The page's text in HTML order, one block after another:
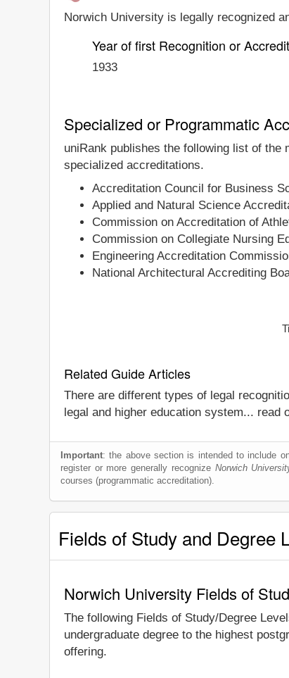
Norwich University is legally recognized
Year of first Recognition or
1933
Specialized or Programmatic
uniRank publishes the following list of
specialized accreditations.
Accreditation Council for Business
Applied and Natural Science
Commission on Accreditation of
Commission on Collegiate Nursing
Engineering Accreditation
National Architectural Accrediting
Related Guide Articles
There are different types of legal
legal and higher education system... read
Important: the above section is intended to include
register or more generally recognize Norwich
courses (programmatic accreditation).
Fields of Study and Degree
Norwich University Fields of
The following Fields of Study/Degree
undergraduate degree to the highest
offering.